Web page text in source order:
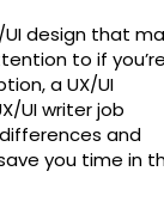
design that
to if
a UX/UI
UI writer job
and
you time in